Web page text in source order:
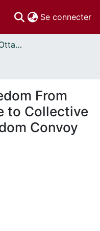
Se connecter
Thèses uOttawa // uOttawa Theses
From
to Collective
Convoy